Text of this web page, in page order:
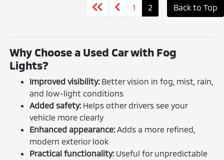
1 2 Back to Top
Why Choose a Used Car with Fog
Lights?
Improved visibility: Better vision in fog, mist, rain,
and low-light conditions
Added safety: Helps other drivers see your
vehicle more clearly
Enhanced appearance: Adds a more refined,
modern exterior look
Practical functionality: Useful for unpredictable